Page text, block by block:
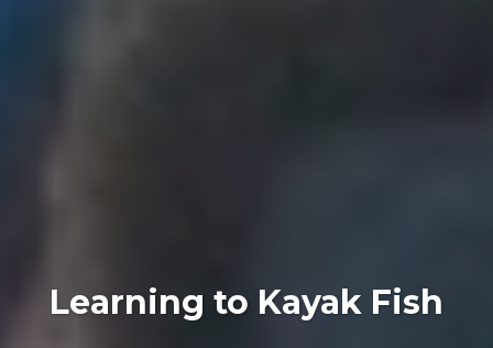
Learning to Kayak Fish